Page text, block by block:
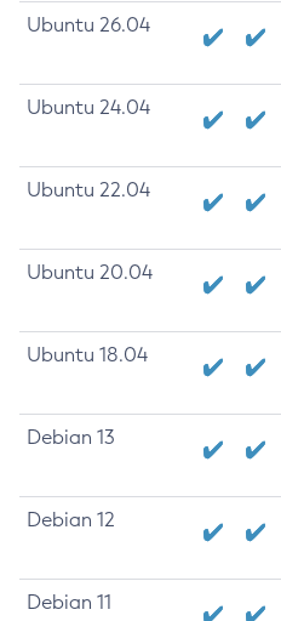
Ubuntu 26.04
Ubuntu 24.04
Ubuntu 22.04
Ubuntu 20.04
Ubuntu 18.04
Debian 13
Debian 12
Debian 11